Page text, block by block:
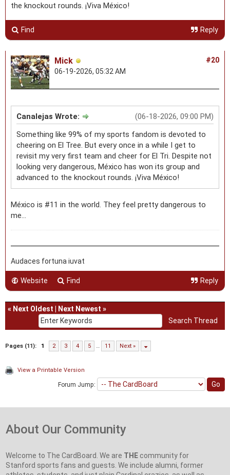
the knockout rounds. ¡Viva México!
Find Reply
#20
Mick
06-19-2026, 05:32 AM
(06-18-2026, 09:00 PM)
Canalejas Wrote:
Something like 99% of my sports fandom is devoted to
cheering on El Tree. But every once in a while I get to
revisit my very first team and cheer for El Tri. Despite not
looking very dangerous, México has won its group and
advanced to the knockout rounds. ¡Viva México!
México is #11 in the world. They feel pretty dangerous to
me...
Audaces fortuna iuvat
Website Find Reply
« Next Oldest Next Newest »
Pages (11): 1 2 3 4 5 … 11 Next »
View a Printable Version
Forum Jump:
About Our Community
Welcome to The CardBoard. We are THE community for
Stanford sports fans and guests. We include alumni, former